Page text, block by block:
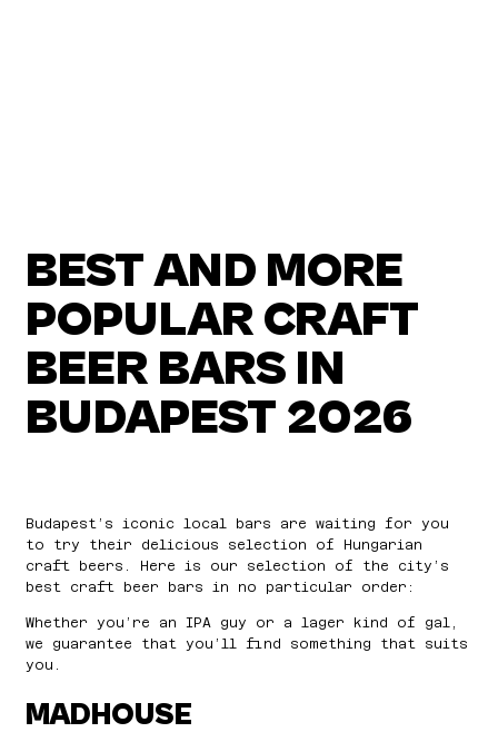
BEST AND MORE
POPULAR CRAFT
BEER BARS IN
BUDAPEST 2026
Budapest’s iconic local bars are waiting for you
to try their delicious selection of Hungarian
craft beers. Here is our selection of the city’s
best craft beer bars in no particular order:
Whether you’re an IPA guy or a lager kind of gal,
we guarantee that you’ll find something that suits
you.
MADHOUSE